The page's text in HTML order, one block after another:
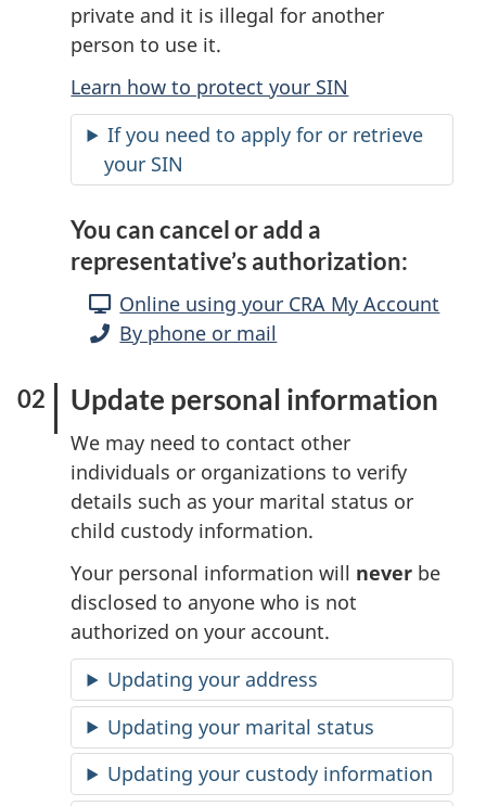
private and it is illegal for another
person to use it.
Learn how to protect your SIN
If you need to apply for or retrieve
your SIN
You can cancel or add a
representative’s authorization:
Online using your CRA My Account
By phone or mail
Update personal information
We may need to contact other
individuals or organizations to verify
details such as your marital status or
child custody information.
Your personal information will never be
disclosed to anyone who is not
authorized on your account.
Updating your address
Updating your marital status
Updating your custody information